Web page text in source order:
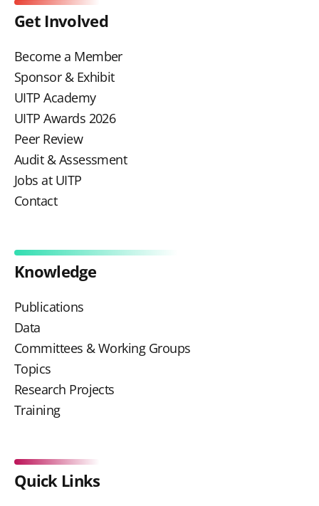
Get Involved
Become a Member
Sponsor & Exhibit
UITP Academy
UITP Awards 2026
Peer Review
Audit & Assessment
Jobs at UITP
Contact
Knowledge
Publications
Data
Committees & Working Groups
Topics
Research Projects
Training
Quick Links